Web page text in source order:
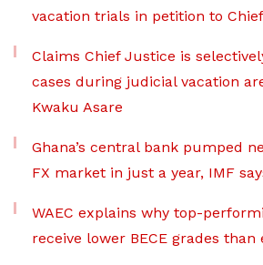
vacation trials in petition to
Claims Chief Justice is
cases during judicial vacation
Kwaku Asare
Ghana’s central bank pumped
FX market in just a year, IMF
WAEC explains why top-
receive lower BECE grades than